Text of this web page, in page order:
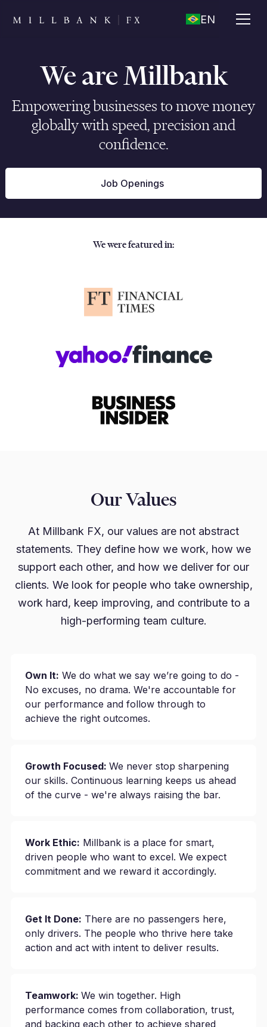
EN
We are Millbank
Empowering businesses to move money
globally with speed, precision and
confidence.
Job Openings
We were featured in:
Our Values
At Millbank FX, our values are not abstract
statements. They define how we work, how we
support each other, and how we deliver for our
clients. We look for people who take ownership,
work hard, keep improving, and contribute to a
high-performing team culture.
Own It: We do what we say we’re going to do -
No excuses, no drama. We're accountable for
our performance and follow through to
achieve the right outcomes.
Work Ethic: Millbank is a place for smart,
driven people who want to excel. We expect
commitment and we reward it accordingly.
Get It Done: There are no passengers here,
only drivers. The people who thrive here take
action and act with intent to deliver results.
Growth Focused: We never stop sharpening
our skills. Continuous learning keeps us ahead
of the curve - we're always raising the bar.
Teamwork: We win together. High
performance comes from collaboration, trust,
and backing each other to achieve shared